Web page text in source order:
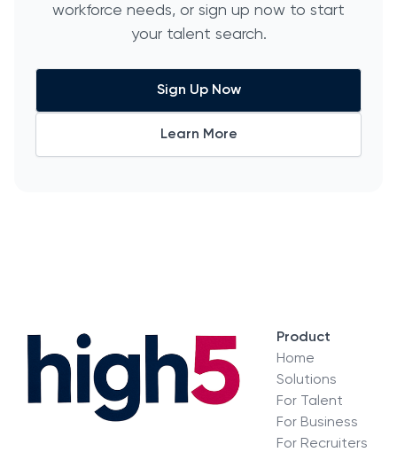
workforce needs, or sign up now to start
your talent search.
Learn More
Sign Up Now
Product
Home
Solutions
For Talent
For Business
For Recruiters